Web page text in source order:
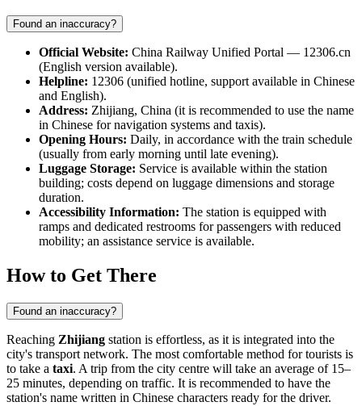
Found an inaccuracy?
Official Website: China Railway Unified Portal — 12306.cn
(English version available).
Helpline: 12306 (unified hotline, support available in Chinese
and English).
Address: Zhijiang, China (it is recommended to use the name
in Chinese for navigation systems and taxis).
Opening Hours: Daily, in accordance with the train schedule
(usually from early morning until late evening).
Luggage Storage: Service is available within the station
building; costs depend on luggage dimensions and storage
duration.
Accessibility Information: The station is equipped with
ramps and dedicated restrooms for passengers with reduced
mobility; an assistance service is available.
How to Get There
Found an inaccuracy?
Reaching Zhijiang station is effortless, as it is integrated into the
city's transport network. The most comfortable method for tourists is
to take a taxi. A trip from the city centre will take an average of 15–
25 minutes, depending on traffic. It is recommended to have the
station's name written in Chinese characters ready for the driver.